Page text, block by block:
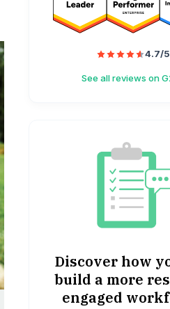
4.7/5
See all reviews on
Discover how
build a more
engaged